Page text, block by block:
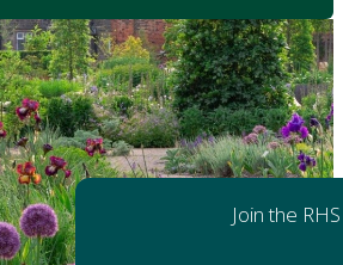
Join the RHS